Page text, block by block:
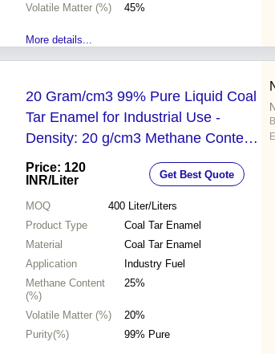
Volatile Matter (%)
45%
More details...
20 Gram/cm3 99% Pure Liquid Coal
Tar Enamel for Industrial Use -
Density: 20 g/cm3 Methane Content:
25% Volatile Matter: 20%
Price: 120
INR/Liter Get Best Quote
MOQ 400 Liter/Liters
Product Type
Coal Tar Enamel
Material
Coal Tar Enamel
Application
Industry Fuel
Methane Content
(%)
25%
Volatile Matter (%)
20%
Purity(%)
99% Pure